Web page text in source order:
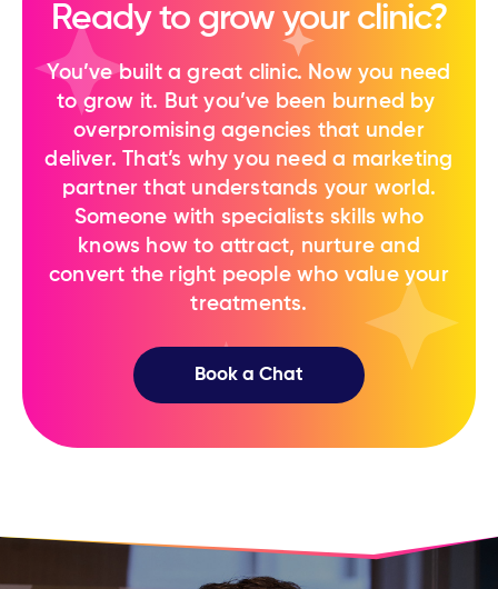
Ready to grow your clinic?
You’ve built a great clinic. Now you need
to ​grow it. But you’ve been burned by ​
overpromising agencies that under
deliver. That’s why you need a marketing
partner ​that understands your world.
Someone ​with specialists skills who
knows how to ​attract, nurture and
convert the right ​people who value your
treatments.
Book a Chat